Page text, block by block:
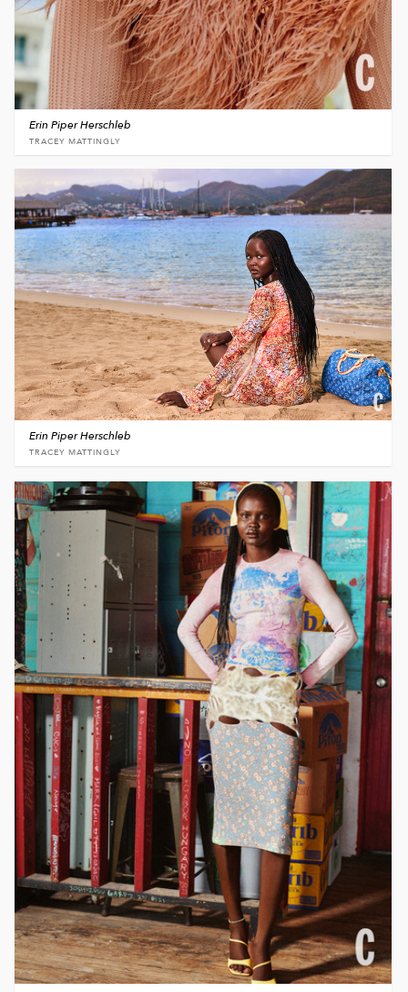
Erin Piper Herschleb
TRACEY MATTINGLY
Erin Piper Herschleb
TRACEY MATTINGLY